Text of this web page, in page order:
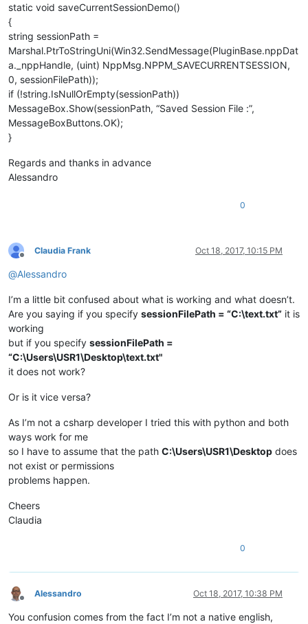
static void saveCurrentSessionDemo()
{
string sessionPath =
Marshal.PtrToStringUni(Win32.SendMessage(PluginBase.nppDat
a._nppHandle, (uint) NppMsg.NPPM_SAVECURRENTSESSION,
0, sessionFilePath));
if (!string.IsNullOrEmpty(sessionPath))
MessageBox.Show(sessionPath, “Saved Session File :”,
MessageBoxButtons.OK);
}
Regards and thanks in advance
Alessandro
0
Offline
Claudia Frank Oct 18, 2017, 10:15 PM
@Alessandro
I’m a little bit confused about what is working and what doesn’t.
Are you saying if you specify sessionFilePath = “C:\text.txt” it is
working
but if you specify sessionFilePath =
“C:\Users\USR1\Desktop\text.txt"
it does not work?
Or is it vice versa?
As I’m not a csharp developer I tried this with python and both
ways work for me
so I have to assume that the path C:\Users\USR1\Desktop does
not exist or permissions
problems happen.
Cheers
Claudia
0
Offline
Alessandro Oct 18, 2017, 10:38 PM
You confusion comes from the fact I’m not a native english,